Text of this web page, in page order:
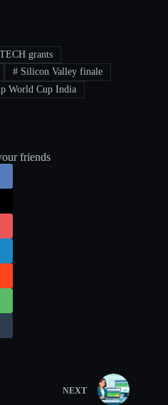
grants
#Silicon Valley finale
World Cup India
friends
NEXT